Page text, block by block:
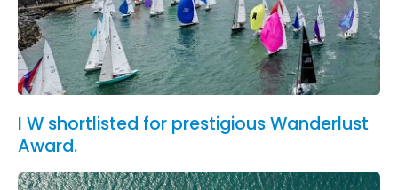
I W shortlisted for prestigious Wanderlust
Award.